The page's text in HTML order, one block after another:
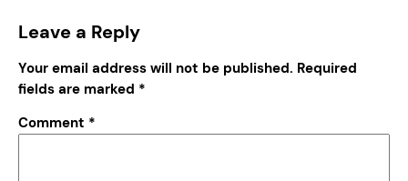
Leave a Reply
Your email address will not be published. Required
fields are marked *
Comment *